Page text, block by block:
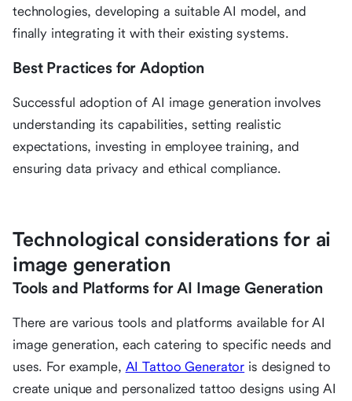
technologies, developing a suitable AI model, and
finally integrating it with their existing systems.
Best Practices for Adoption
Successful adoption of AI image generation involves
understanding its capabilities, setting realistic
expectations, investing in employee training, and
ensuring data privacy and ethical compliance.
Technological considerations for ai
image generation
Tools and Platforms for AI Image Generation
There are various tools and platforms available for AI
image generation, each catering to specific needs and
uses. For example, AI Tattoo Generator is designed to
create unique and personalized tattoo designs using AI